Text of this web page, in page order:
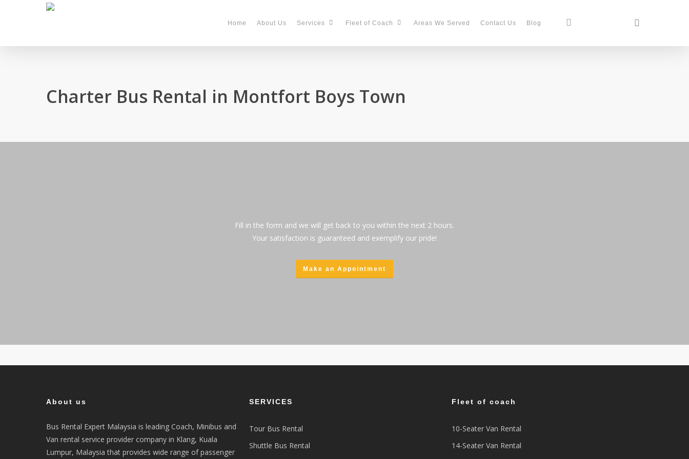
content
Home About Us Services Fleet of Coach Areas We Served Contact Us Blog facebook
Charter Bus Rental in Montfort Boys Town
Fill in the form and we will get back to you within the next 2 hours.
Your satisfaction is guaranteed and exemplify our pride!
Make an Appointment
About us
Bus Rental Expert Malaysia is leading Coach, Minibus and
Van rental service provider company in Klang, Kuala
Lumpur, Malaysia that provides wide range of passenger
SERVICES
Tour Bus Rental
Shuttle Bus Rental
Fleet of coach
10-Seater Van Rental
14-Seater Van Rental